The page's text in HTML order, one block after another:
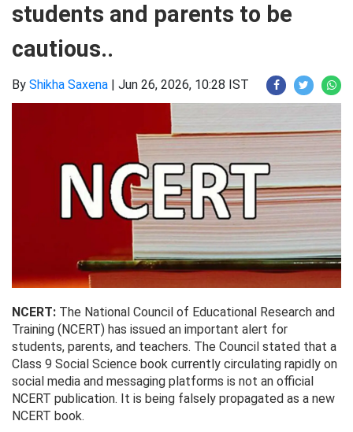
students and parents to be
cautious..
By Shikha Saxena | Jun 26, 2026, 10:28 IST
NCERT: The National Council of Educational Research and
Training (NCERT) has issued an important alert for
students, parents, and teachers. The Council stated that a
Class 9 Social Science book currently circulating rapidly on
social media and messaging platforms is not an official
NCERT publication. It is being falsely propagated as a new
NCERT book.